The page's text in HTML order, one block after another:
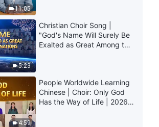
6:03
Incarnation | Excerpt 124
9:13
Daily Words of God: The
Incarnation | Excerpt 125
Daily Words of God: The
Incarnation | Excerpt 126
11:05
5:23
Christian Choir Song |
"God's Name Will Surely Be
Exalted as Great Among the
4:59
People Worldwide Learning
Chinese | Choir: Only God
Has the Way of Life | 2026